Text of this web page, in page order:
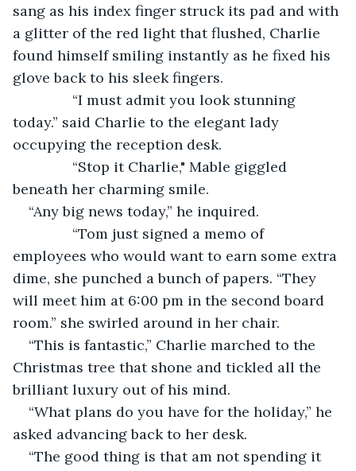
sang as his index finger struck its pad and with
a glitter of the red light that flushed, Charlie
found himself smiling instantly as he fixed his
glove back to his sleek fingers.
“I must admit you look stunning
today.” said Charlie to the elegant lady
occupying the reception desk.
“Stop it Charlie," Mable giggled
beneath her charming smile.
“Any big news today,” he inquired.
“Tom just signed a memo of
employees who would want to earn some extra
dime, she punched a bunch of papers. “They
will meet him at 6:00 pm in the second board
room.” she swirled around in her chair.
“This is fantastic,” Charlie marched to the
Christmas tree that shone and tickled all the
brilliant luxury out of his mind.
“What plans do you have for the holiday,” he
asked advancing back to her desk.
“The good thing is that am not spending it